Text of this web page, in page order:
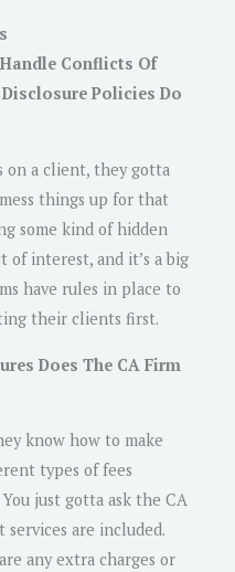
Conflicts Of
Policies Do
on a client, they gotta
things up for that
some kind of hidden
of interest, and it’s a big
have rules in place to
their clients first.
Does The CA Firm
know how to make
types of fees
just gotta ask the CA
are included.
any extra charges or